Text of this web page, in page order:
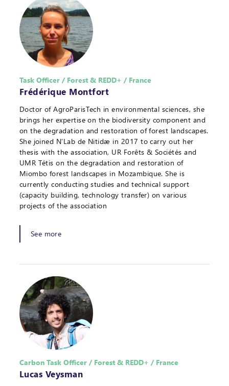
Task Officer / Forest & REDD+ / France
Frédérique Montfort
Doctor of AgroParisTech in environmental sciences, she
brings her expertise on the biodiversity component and
on the degradation and restoration of forest landscapes.
She joined N’Lab de Nitidæ in 2017 to carry out her
thesis with the association, UR Forêts & Sociétés and
UMR Tétis on the degradation and restoration of
Miombo forest landscapes in Mozambique. She is
currently conducting studies and technical support
(capacity building, technology transfer) on various
projects of the association
See more
Carbon Task Officer / Forest & REDD+ / France
Lucas Veysman